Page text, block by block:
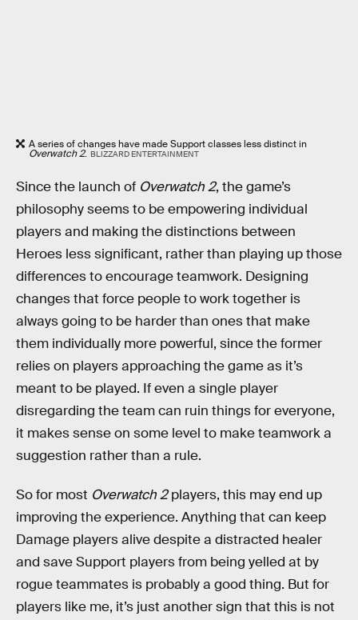
A series of changes have made Support classes less distinct in
Overwatch 2. BLIZZARD ENTERTAINMENT
Since the launch of Overwatch 2, the game’s
philosophy seems to be empowering individual
players and making the distinctions between
Heroes less significant, rather than playing up those
differences to encourage teamwork. Designing
changes that force people to work together is
always going to be harder than ones that make
them individually more powerful, since the former
relies on players approaching the game as it’s
meant to be played. If even a single player
disregarding the team can ruin things for everyone,
it makes sense on some level to make teamwork a
suggestion rather than a rule.
So for most Overwatch 2players, this may end up
improving the experience. Anything that can keep
Damage players alive despite a distracted healer
and save Support players from being yelled at by
rogue teammates is probably a good thing. But for
players like me, it’s just another sign that this is not